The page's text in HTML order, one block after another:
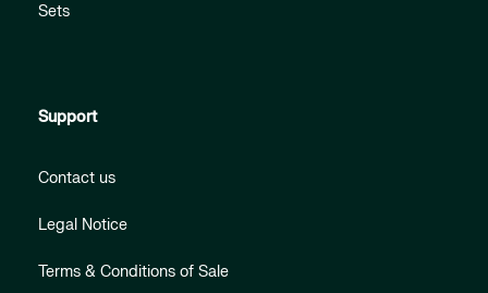
Sets
Support
Contact us
Legal Notice
Terms & Conditions of Sale